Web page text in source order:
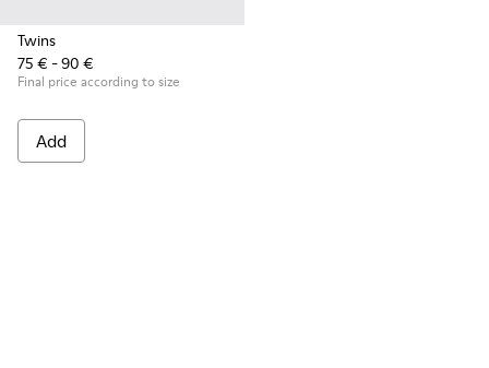
Twins
75 € - 90 €
Final price according to size
Add